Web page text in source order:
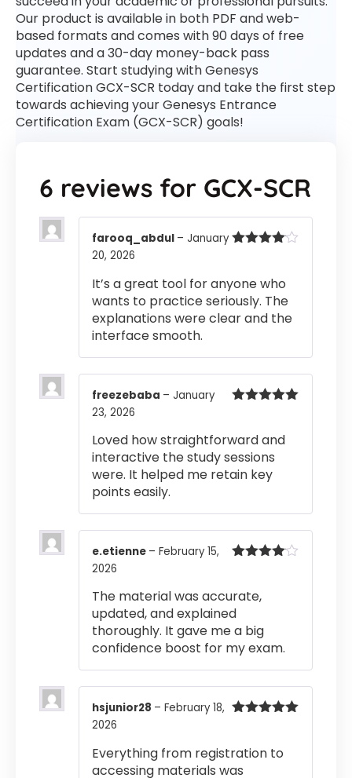
Our product is available in both PDF and web-
based formats and comes with 90 days of free
updates and a 30-day money-back pass
guarantee. Start studying with Genesys
Certification GCX-SCR today and take the first step
towards achieving your Genesys Entrance
Certification Exam (GCX-SCR) goals!
6 reviews for GCX-SCR
farooq_abdul – January
20, 2026
It’s a great tool for anyone who
wants to practice seriously. The
explanations were clear and the
interface smooth.
freezebaba – January
23, 2026
Loved how straightforward and
interactive the study sessions
were. It helped me retain key
points easily.
e.etienne – February 15,
2026
The material was accurate,
updated, and explained
thoroughly. It gave me a big
confidence boost for my exam.
hsjunior28 – February 18,
2026
Everything from registration to
accessing materials was